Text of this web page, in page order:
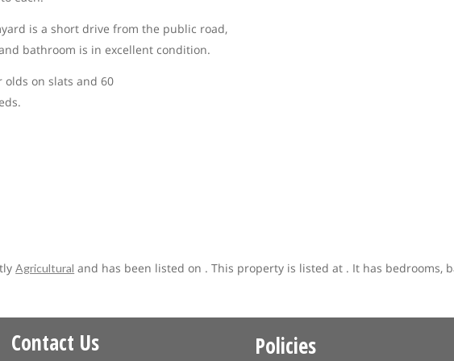
is a short drive from the public road,
bathroom is in excellent condition.
olds on slats and 60
Agricultural and has been listed on . This property is listed at . It has bedrooms,
Contact Us Policies